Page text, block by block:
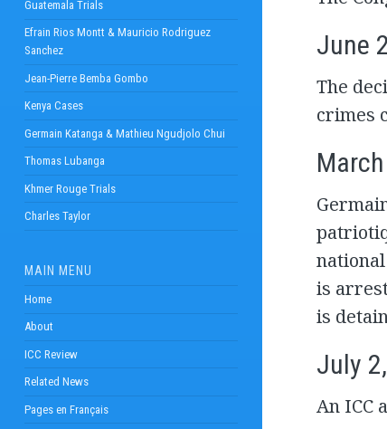
Guatemala Trials
Efrain Rios Montt & Mauricio Rodriguez
Sanchez
Jean-Pierre Bemba Gombo
Kenya Cases
Germain Katanga & Mathieu Ngudjolo Chui
Thomas Lubanga
Khmer Rouge Trials
Charles Taylor
MAIN MENU
Home
About
ICC Review
Related News
Pages en Français
June
The
crimes
is
is
July
An ICC